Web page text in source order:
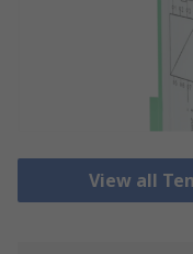
View all